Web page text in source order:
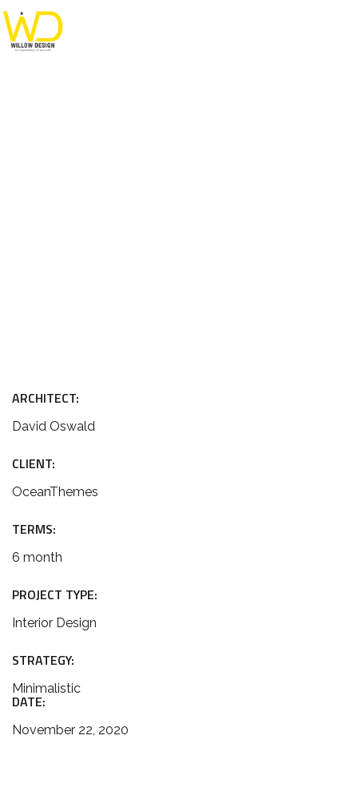
ARCHITECT:
David Oswald
CLIENT:
OceanThemes
TERMS:
6 month
PROJECT TYPE:
Interior Design
STRATEGY:
Minimalistic
DATE:
November 22, 2020